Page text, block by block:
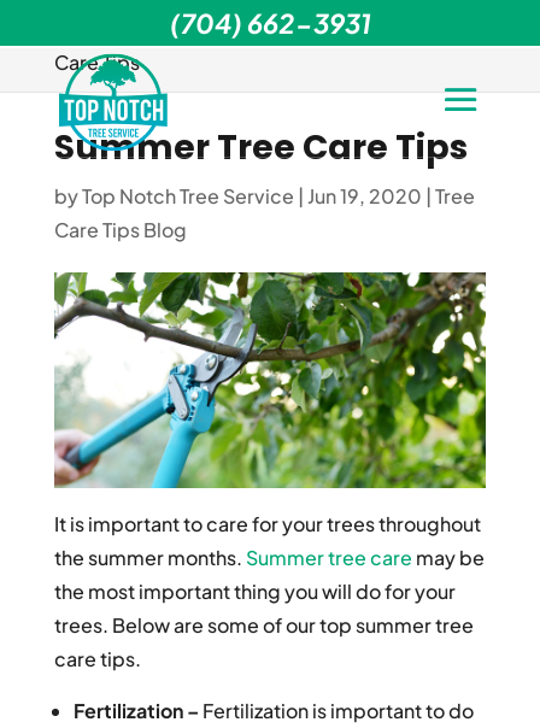
Tree Care Tips Blog>Summer Tree
Care Tips
Summer Tree Care Tips
byTop Notch Tree Service | Jun 19, 2020 |Tree
Care Tips Blog
It is important to care for your trees throughout
the summer months. Summer tree care may be
the most important thing you will do for your
trees. Below are some of our top summer tree
care tips.
Fertilization – Fertilization is important to do
(704) 662-3931